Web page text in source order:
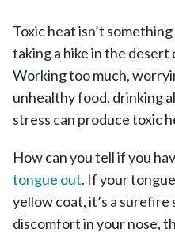
Toxic heat isn’t
taking a hike in the desert
Working too much,
unhealthy food, drinking
stress can produce toxic
How can you tell if you
tongue out. If your
yellow coat, it’s a surefire
discomfort in your nose,